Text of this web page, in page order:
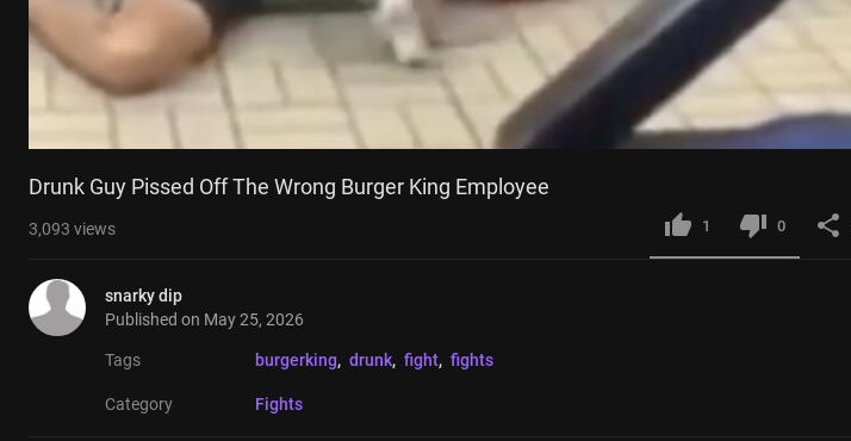
Drunk Guy Pissed Off The Wrong Burger King Employee
3,093 views 1 0
snarky dip
Published on May 25, 2026
Tags burgerking, drunk, fight, fights
Category Fights